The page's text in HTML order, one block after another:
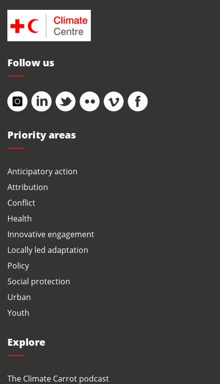
Priority areas
Anticipatory action
Attribution
Conflict
Health
Innovative engagement
Locally led adaptation
Policy
Social protection
Urban
Youth
Explore
The Climate Carrot podcast
Follow us